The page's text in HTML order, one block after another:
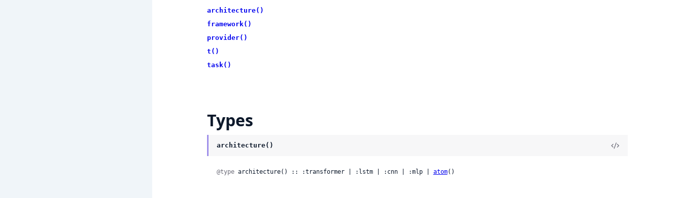
architecture()
framework()
provider()
t()
task()
Types
architecture()
@type architecture() :: :transformer | :lstm | :cnn | :mlp | atom()